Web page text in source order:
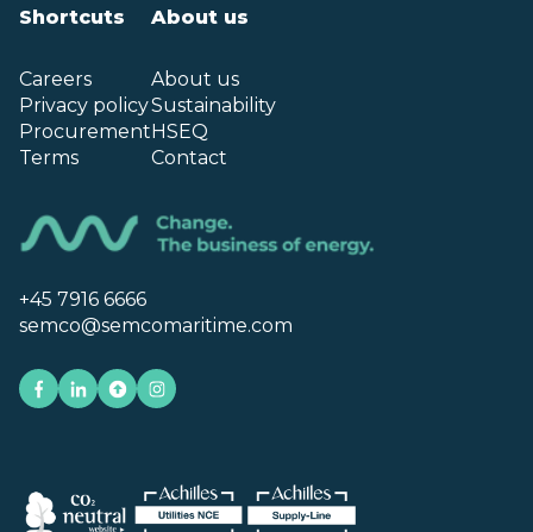
Shortcuts
Careers
Privacy policy
Procurement
Terms
About us
About us
Sustainability
HSEQ
Contact
+45 7916 6666
semco@semcomaritime.com